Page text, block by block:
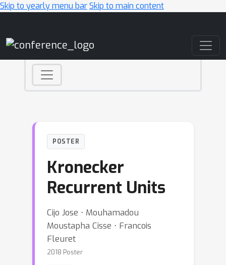
Skip to yearly menu barSkip to main content
POSTER
Kronecker
Recurrent Units
Cijo Jose ⋅ Mouhamadou
Moustapha Cisse ⋅ Francois
Fleuret
2018 Poster